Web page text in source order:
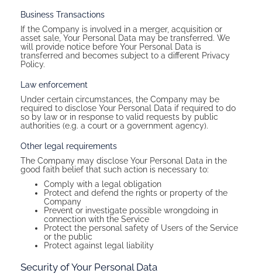
Business Transactions
If the Company is involved in a merger, acquisition or
asset sale, Your Personal Data may be transferred. We
will provide notice before Your Personal Data is
transferred and becomes subject to a different Privacy
Policy.
Law enforcement
Under certain circumstances, the Company may be
required to disclose Your Personal Data if required to do
so by law or in response to valid requests by public
authorities (e.g. a court or a government agency).
Other legal requirements
The Company may disclose Your Personal Data in the
good faith belief that such action is necessary to:
Comply with a legal obligation
Protect and defend the rights or property of the
Company
Prevent or investigate possible wrongdoing in
connection with the Service
Protect the personal safety of Users of the Service
or the public
Protect against legal liability
Security of Your Personal Data